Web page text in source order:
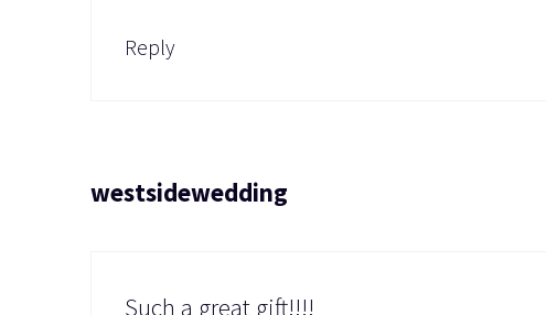
Reply
westsidewedding
Such a great gift!!!!